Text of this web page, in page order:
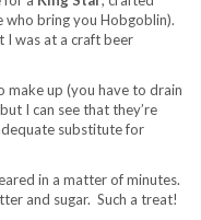
bring you Hobgoblin).
I was at a craft beer
make up (you have to drain
I can see that they’re
substitute for
in a matter of minutes.
and sugar. Such a treat!